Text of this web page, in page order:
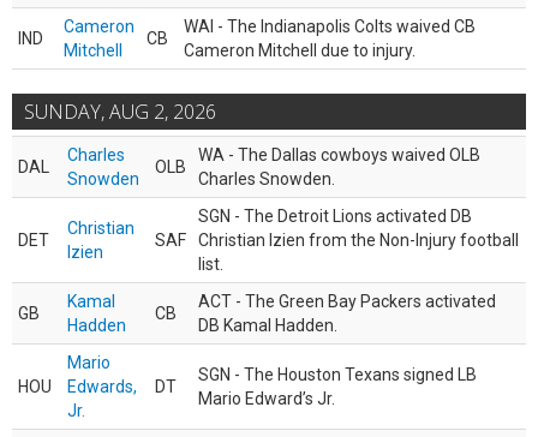
IND
Cameron
Mitchell
CB
WAI - The Indianapolis Colts waived CB
Cameron Mitchell due to injury.
SUNDAY, AUG 2, 2026
DAL
Charles
Snowden
OLB
WA - The Dallas cowboys waived OLB
Charles Snowden.
DET
Christian
Izien
SAF
SGN - The Detroit Lions activated DB
Christian Izien from the Non-Injury football
list.
GB
Kamal
Hadden
CB
ACT - The Green Bay Packers activated
DB Kamal Hadden.
HOU
Mario
Edwards,
Jr.
DT
SGN - The Houston Texans signed LB
Mario Edward’s Jr.